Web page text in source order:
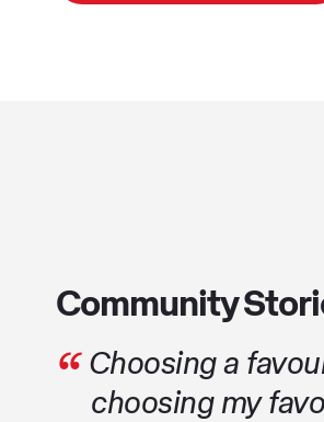
Community
Choosing a
choosing my